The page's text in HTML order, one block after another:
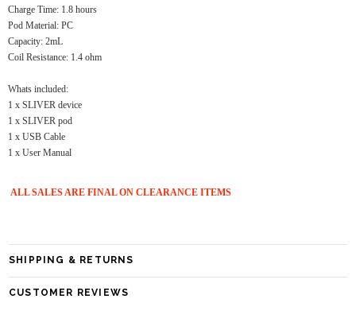
Charge Time: 1.8 hours
Pod Material: PC
Capacity: 2mL
Coil Resistance: 1.4 ohm
Whats included:
1 x SLIVER device
1 x SLIVER pod
1 x USB Cable
1 x User Manual
ALL SALES ARE FINAL ON CLEARANCE ITEMS
SHIPPING & RETURNS
CUSTOMER REVIEWS